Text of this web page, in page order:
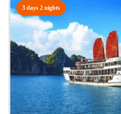
3 days 2 nights